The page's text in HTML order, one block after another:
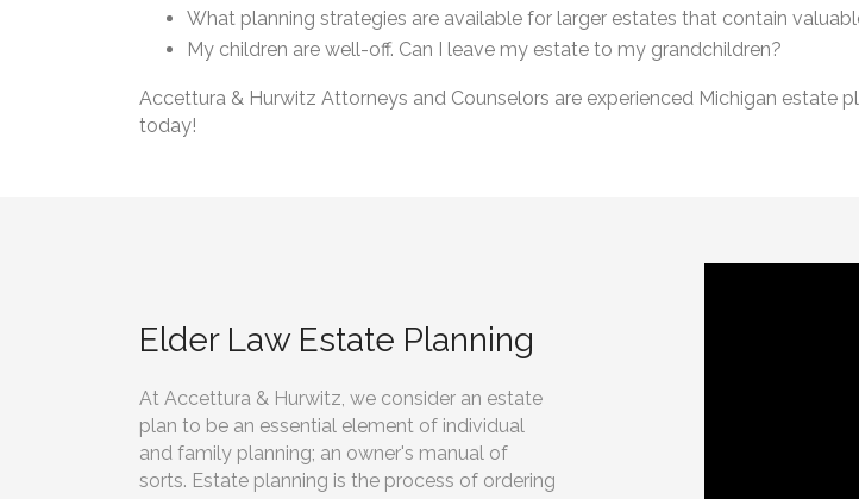
What planning strategies are available for larger estates that contain
My children are well-off. Can I leave my estate to my grandchildren?
Accettura & Hurwitz Attorneys and Counselors are experienced Michigan estate
today!
Elder Law Estate Planning
At Accettura & Hurwitz, we consider an estate
plan to be an essential element of individual
and family planning; an owner's manual of
sorts. Estate planning is the process of ordering